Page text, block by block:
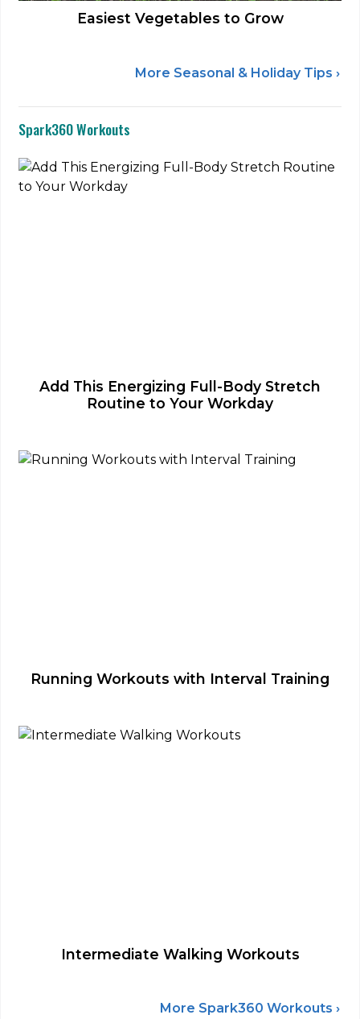
Easiest Vegetables to Grow
More Seasonal & Holiday Tips ›
Spark360 Workouts
Add This Energizing Full-Body Stretch
Routine to Your Workday
Running Workouts with Interval Training
Intermediate Walking Workouts
More Spark360 Workouts ›